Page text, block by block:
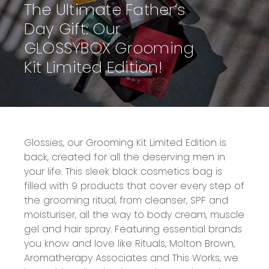
The Ultimate Father’s
Day Gift: Our
GLOSSYBOX Grooming
Kit Limited Edition!
Glossies, our Grooming Kit Limited Edition is
back, created for all the deserving men in
your life. This sleek black cosmetics bag is
filled with 9 products that cover every step of
the grooming ritual, from cleanser, SPF and
moisturiser, all the way to body cream, muscle
gel and hair spray. Featuring essential brands
you know and love like Rituals, Molton Brown,
Aromatherapy Associates and This Works, we